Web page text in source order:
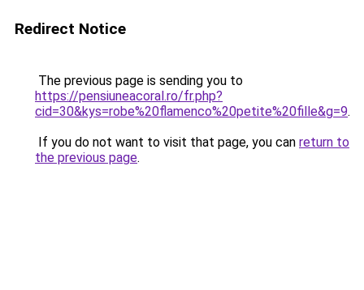
Redirect Notice
The previous page is sending you to
https://pensiuneacoral.ro/fr.php?
cid=30&kys=robe%20flamenco%20petite%20fille&g=9.
If you do not want to visit that page, you can return to
the previous page.